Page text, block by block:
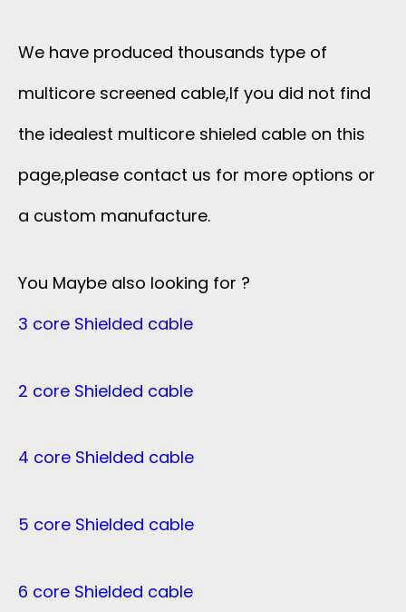
We have produced thousands type of
multicore screened cable,If you did not find
the idealest multicore shieled cable on this
page,please contact us for more options or
a custom manufacture.
You Maybe also looking for ?
3 core Shielded cable
2 core Shielded cable
4 core Shielded cable
5 core Shielded cable
6 core Shielded cable